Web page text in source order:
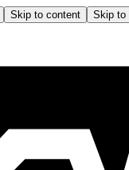
Skip to content Skip to